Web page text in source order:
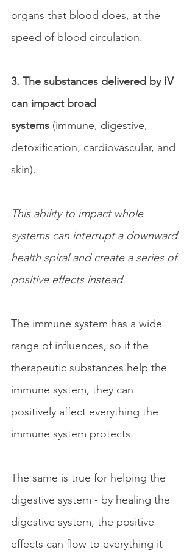
organs that blood does, at the
speed of blood circulation.
3. The substances delivered by IV
can impact broad
systems (immune, digestive,
detoxification, cardiovascular, and
skin).
This ability to impact whole
systems can interrupt a downward
health spiral and create a series of
positive effects instead.
The immune system has a wide
range of influences, so if the
therapeutic substances help the
immune system, they can
positively affect everything the
immune system protects.
The same is true for helping the
digestive system - by healing the
digestive system, the positive
effects can flow to everything it